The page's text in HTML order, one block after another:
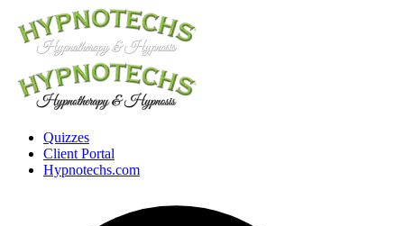
Quizzes
Client Portal
Hypnotechs.com